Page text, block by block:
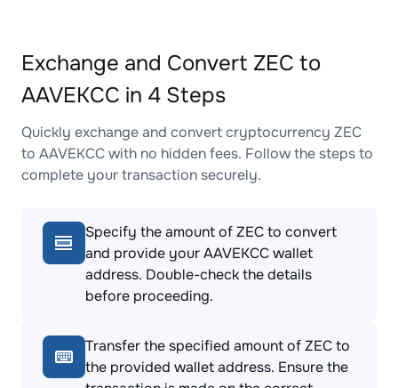
Exchange and Convert ZEC to
AAVEKCC in 4 Steps
Quickly exchange and convert cryptocurrency ZEC
to AAVEKCC with no hidden fees. Follow the steps to
complete your transaction securely.
Specify the amount of ZEC to convert
and provide your AAVEKCC wallet
address. Double-check the details
before proceeding.
Transfer the specified amount of ZEC to
the provided wallet address. Ensure the